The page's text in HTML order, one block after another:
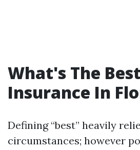
What's The
Insurance In
Defining “best” heavily
circumstances; however